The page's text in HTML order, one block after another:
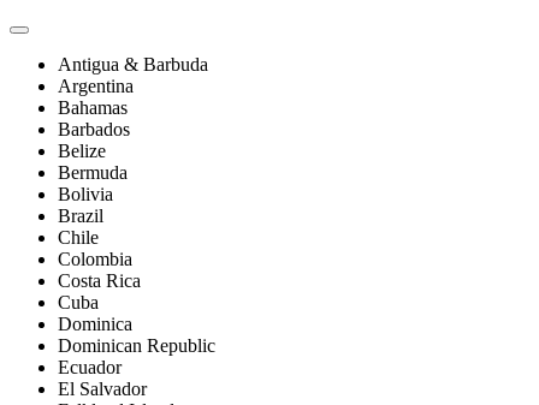
Antigua & Barbuda
Argentina
Bahamas
Barbados
Belize
Bermuda
Bolivia
Brazil
Chile
Colombia
Costa Rica
Cuba
Dominica
Dominican Republic
Ecuador
El Salvador